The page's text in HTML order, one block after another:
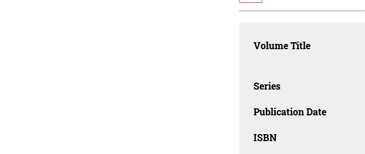
Volume Title
Series
Publication Date
ISBN